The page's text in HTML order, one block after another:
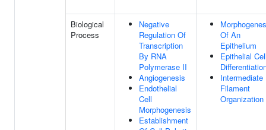
Biological
Process
Negative
Regulation Of
Transcription
By RNA
Polymerase II
Angiogenesis
Endothelial
Cell
Morphogenesis
Establishment
Of An
Epithelium
Epithelial
Intermediate
Filament
Organization